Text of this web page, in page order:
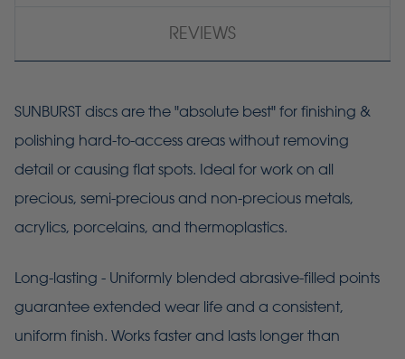
REVIEWS
SUNBURST discs are the "absolute best" for finishing &
polishing hard-to-access areas without removing
detail or causing flat spots. Ideal for work on all
precious, semi-precious and non-precious metals,
acrylics, porcelains, and thermoplastics.
Long-lasting - Uniformly blended abrasive-filled points
guarantee extended wear life and a consistent,
uniform finish. Works faster and lasts longer than